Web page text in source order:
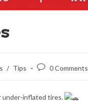
/ Tips 0 Comments
under-inflated tires.